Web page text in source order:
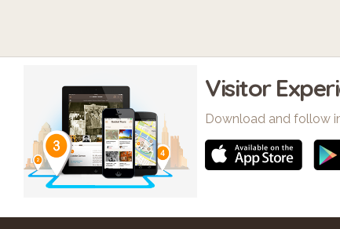
Visitor
Download and follow